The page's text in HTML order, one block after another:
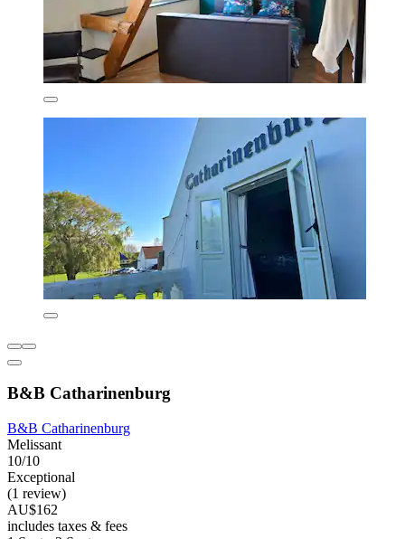
B&B Catharinenburg
B&B Catharinenburg
Melissant
10/10
Exceptional
(1 review)
AU$162
includes taxes & fees